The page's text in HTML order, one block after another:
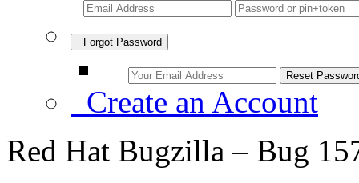
Forgot Password
Create an Account
Red Hat Bugzilla – Bug